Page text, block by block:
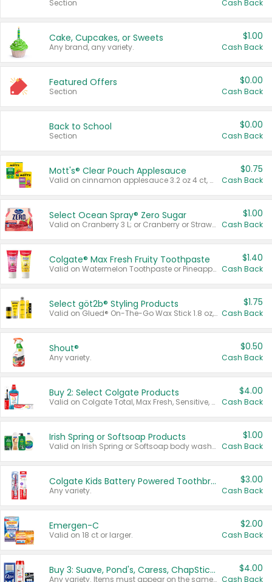
Section Cash Back
Cake, Cupcakes, or Sweets
Any brand, any variety.
$1.00
Cash Back
Featured Offers
Section
$0.00
Cash Back
Back to School
Section
$0.00
Cash Back
Mott's® Clear Pouch Applesauce
Valid on cinnamon applesauce 3.2 oz 4 ct, applesauce 3.2 oz 4 ct, no sugar added applesauce 3.2 oz 4 ct, or fruit smoothie mixed berry 4.2 oz 4 ct.
$0.75
Cash Back
Select Ocean Spray® Zero Sugar
Valid on Cranberry 3 L; or Cranberry or Strawberry Mango 10 oz 6 ct.
$1.00
Cash Back
Colgate® Max Fresh Fruity Toothpaste
Valid on Watermelon Toothpaste or Pineapple Coconut, 4.5 oz.
$1.40
Cash Back
Select göt2b® Styling Products
Valid on Glued® On-The-Go Wax Stick 1.8 oz, Blasting Freeze Spray® Extra Strong Rigid Hold for Spiked Styles 12 oz, Styling Spiking Glue Water-Resistant Bold Screaming Hold Spikes 6 oz, 2-in-1 Brow Gel & Edge Control Strong Hold Eyebrow & Hair Mascara 0.54 oz.
$1.75
Cash Back
Shout®
Any variety.
$0.50
Cash Back
Buy 2: Select Colgate Products
Valid on Colgate Total, Max Fresh, Sensitive, Optic White Advanced, Stain Fighter, Purple or Charcoal toothpastes 3 oz or larger, Colgate 360°, Total, Gum Health, Expert or Optic White toothbrushes , mouthwashes or mouth rinses 16 oz or larger. Excludes 3 pack toothpastes. Items must appear on the same receipt.
$4.00
Cash Back
Irish Spring or Softsoap Products
Valid on Irish Spring or Softsoap body washes 20 oz or larger, Irish Spring bar soap multi-packs 6 ct or larger, or Softsoap liquid hand soap refills 50 oz.
$1.00
Cash Back
Colgate Kids Battery Powered Toothbrushes
Any variety.
$3.00
Cash Back
Emergen-C
Valid on 18 ct or larger.
$2.00
Cash Back
Buy 3: Suave, Pond's, Caress, ChapStick, Q-Tip, St. Ives, or Noxzema Products
Any variety. Items must appear on the same receipt. One (1) multi-pack is considered one (1) item purchased.
$4.00
Cash Back